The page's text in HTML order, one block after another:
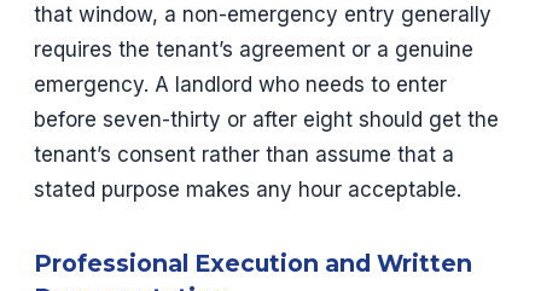
that window, a non-emergency entry generally
requires the tenant’s agreement or a genuine
emergency. A landlord who needs to enter
before seven-thirty or after eight should get the
tenant’s consent rather than assume that a
stated purpose makes any hour acceptable.
Professional Execution and Written